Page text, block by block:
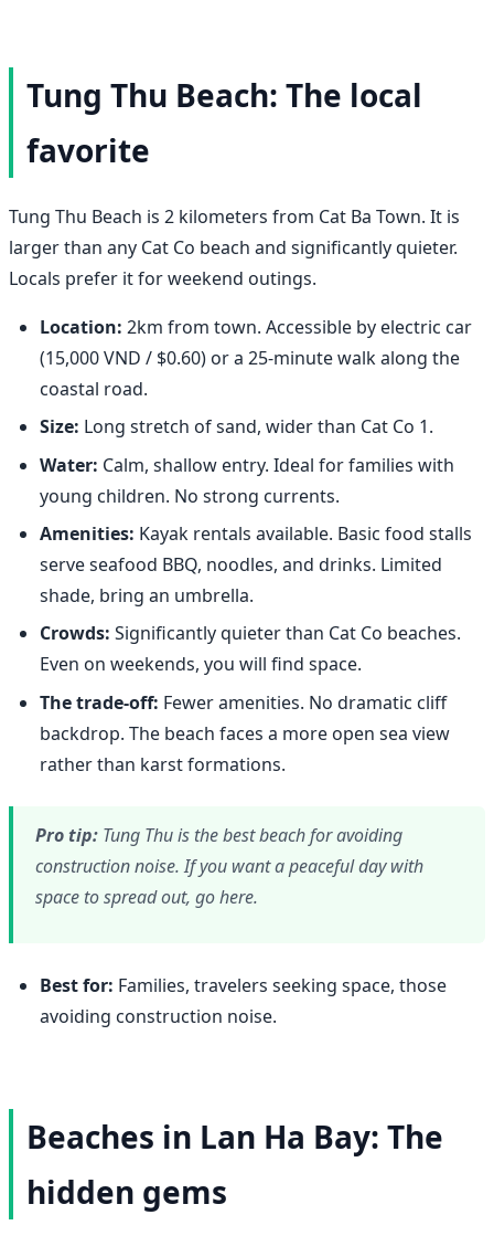
Tung Thu Beach: The local
favorite
Tung Thu Beach is 2 kilometers from Cat Ba Town. It is
larger than any Cat Co beach and significantly quieter.
Locals prefer it for weekend outings.
Location: 2km from town. Accessible by electric car
(15,000 VND / $0.60) or a 25-minute walk along the
coastal road.
Size: Long stretch of sand, wider than Cat Co 1.
Water: Calm, shallow entry. Ideal for families with
young children. No strong currents.
Amenities: Kayak rentals available. Basic food stalls
serve seafood BBQ, noodles, and drinks. Limited
shade, bring an umbrella.
Crowds: Significantly quieter than Cat Co beaches.
Even on weekends, you will find space.
The trade-off: Fewer amenities. No dramatic cliff
backdrop. The beach faces a more open sea view
rather than karst formations.
Pro tip: Tung Thu is the best beach for avoiding
construction noise. If you want a peaceful day with
space to spread out, go here.
Best for: Families, travelers seeking space, those
avoiding construction noise.
Beaches in Lan Ha Bay: The
hidden gems